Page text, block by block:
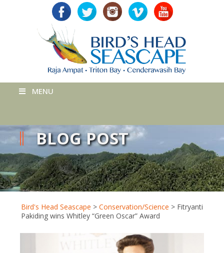
MENU
BLOG POST
Bird's Head Seascape > Conservation/Science > Fitryanti
Pakiding wins Whitley “Green Oscar” Award